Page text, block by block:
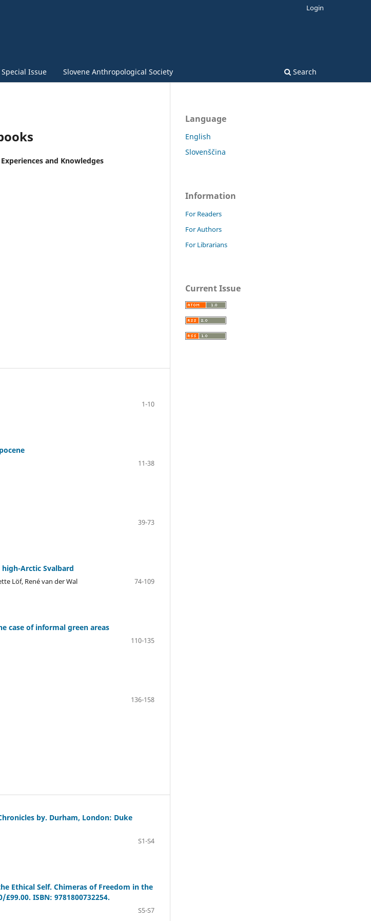
Issue Slovene Anthropological Society Search
Login
and Knowledges
1-10
11-38
39-73
Arctic Svalbard
Löf, René van der Wal
74-109
case of informal green areas
110-135
136-158
by. Durham, London: Duke
S1-S4
Ethical Self. Chimeras of Freedom in the
ISBN: 9781800732254.
S5-S7
Language
English
Slovenščina
Information
For Readers
For Authors
For Librarians
Current Issue